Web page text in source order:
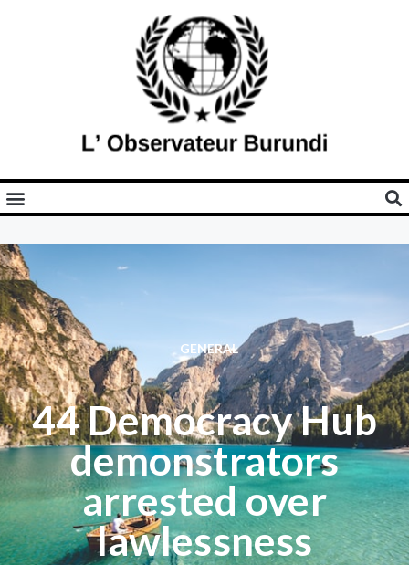
GENERAL
44 Democracy Hub
demonstrators
arrested over
lawlessness